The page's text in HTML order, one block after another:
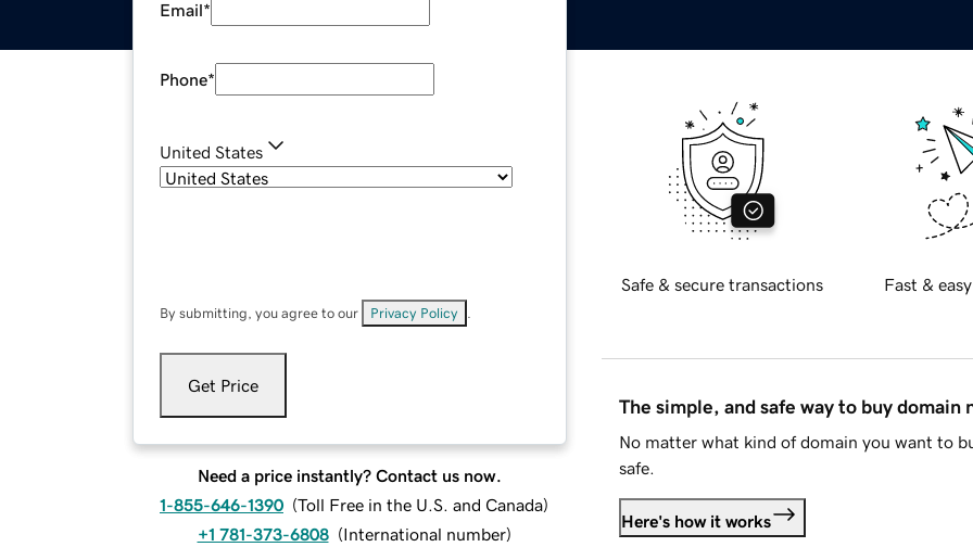
Email*
Phone*
United States
By submitting, you agree to our Privacy Policy
Get Price
Need a price instantly? Contact us now.
1-855-646-1390 (Toll Free in the U.S. and Canada)
+1 781-373-6808 (International number)
Safe & secure transactions Fast &
The simple, and safe way to buy domain
No matter what kind of domain you want to
safe.
Here's how it works